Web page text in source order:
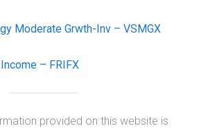
Moderate Grwth-Inv – VSMGX
– FRIFX
provided on this website is